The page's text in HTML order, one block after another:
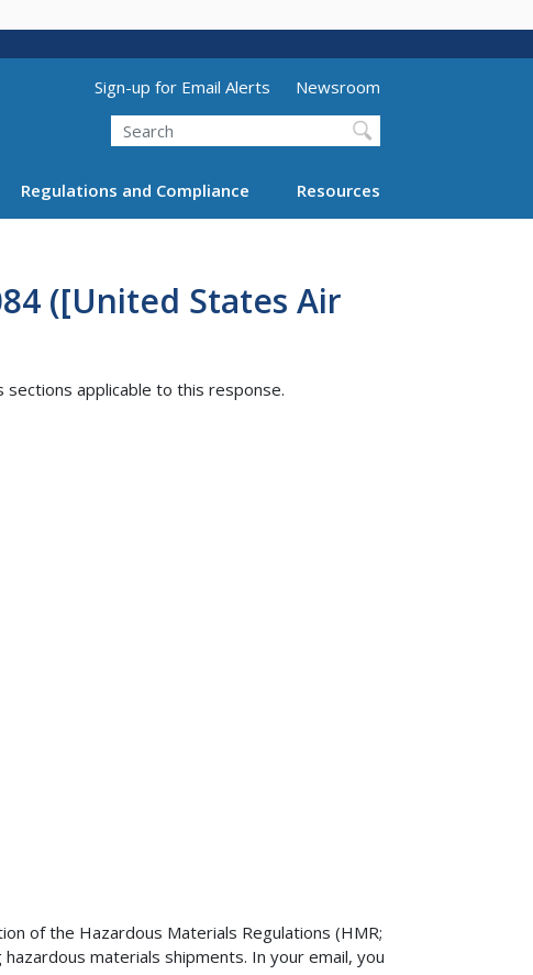
Utility Menu (above search form)
Sign-up for Email Alerts
Newsroom
Search
Regulations and Compliance Resources
([United States Air
applicable to this response.
of the Hazardous Materials Regulations (HMR;
materials shipments. In your email, you